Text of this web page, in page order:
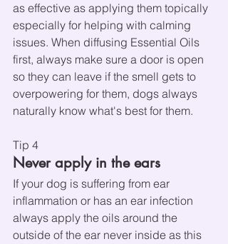
as effective as applying them topically
especially for helping with calming
issues. When diffusing Essential Oils
first, always make sure a door is open
so they can leave if the smell gets to
overpowering for them, dogs always
naturally know what's best for them.
Tip 4
Never apply in the ears
If your dog is suffering from ear
inflammation or has an ear infection
always apply the oils around the
outside of the ear never inside as this